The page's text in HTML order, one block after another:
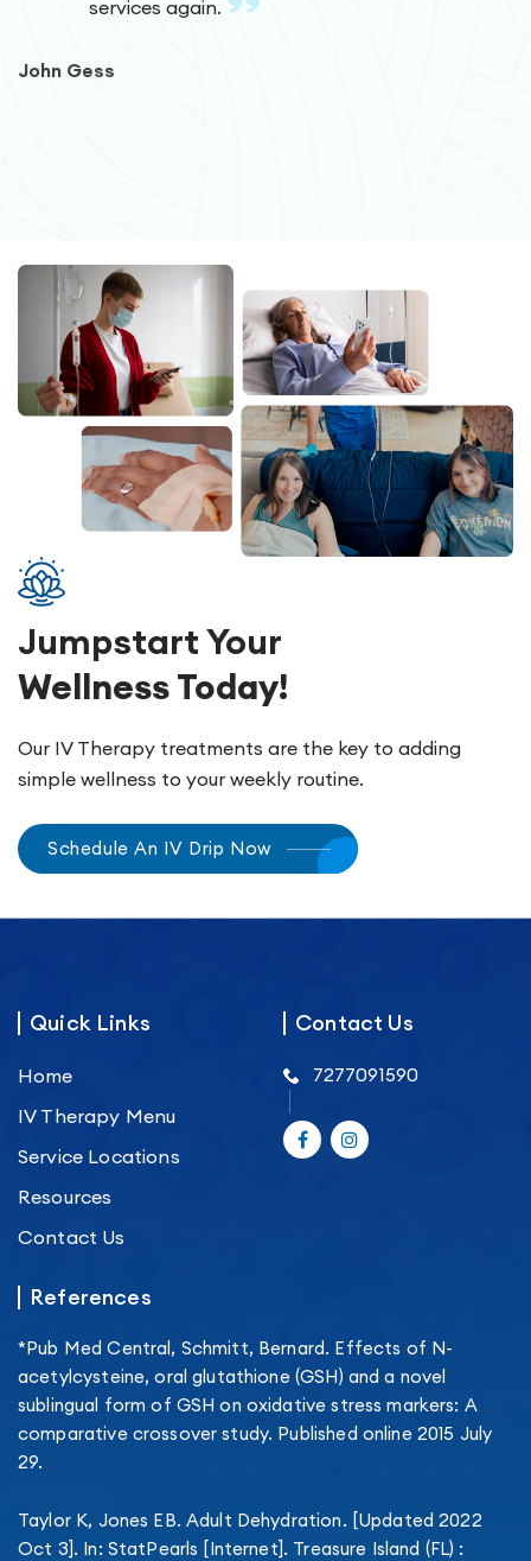
services again.
John Gess
Jumpstart Your
Wellness Today!
Our IV Therapy treatments are the key to adding
simple wellness to your weekly routine.
Schedule An IV Drip Now
Quick Links
Home
IV Therapy Menu
Service Locations
Resources
Contact Us
Contact Us
7277091590
References
*Pub Med Central, Schmitt, Bernard. Effects of N-
acetylcysteine, oral glutathione (GSH) and a novel
sublingual form of GSH on oxidative stress markers: A
comparative crossover study. Published online 2015 July
29.
Taylor K, Jones EB. Adult Dehydration. [Updated 2022
Oct 3]. In: StatPearls [Internet]. Treasure Island (FL) :